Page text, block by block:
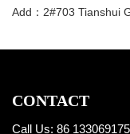
Add：2#703 Tianshui
CONTACT
Call Us: 86